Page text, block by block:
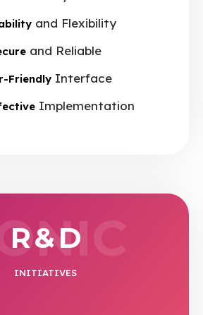
and Flexibility
and Reliable
FriendlyInterface
Implementation
R & D
INITIATIVES